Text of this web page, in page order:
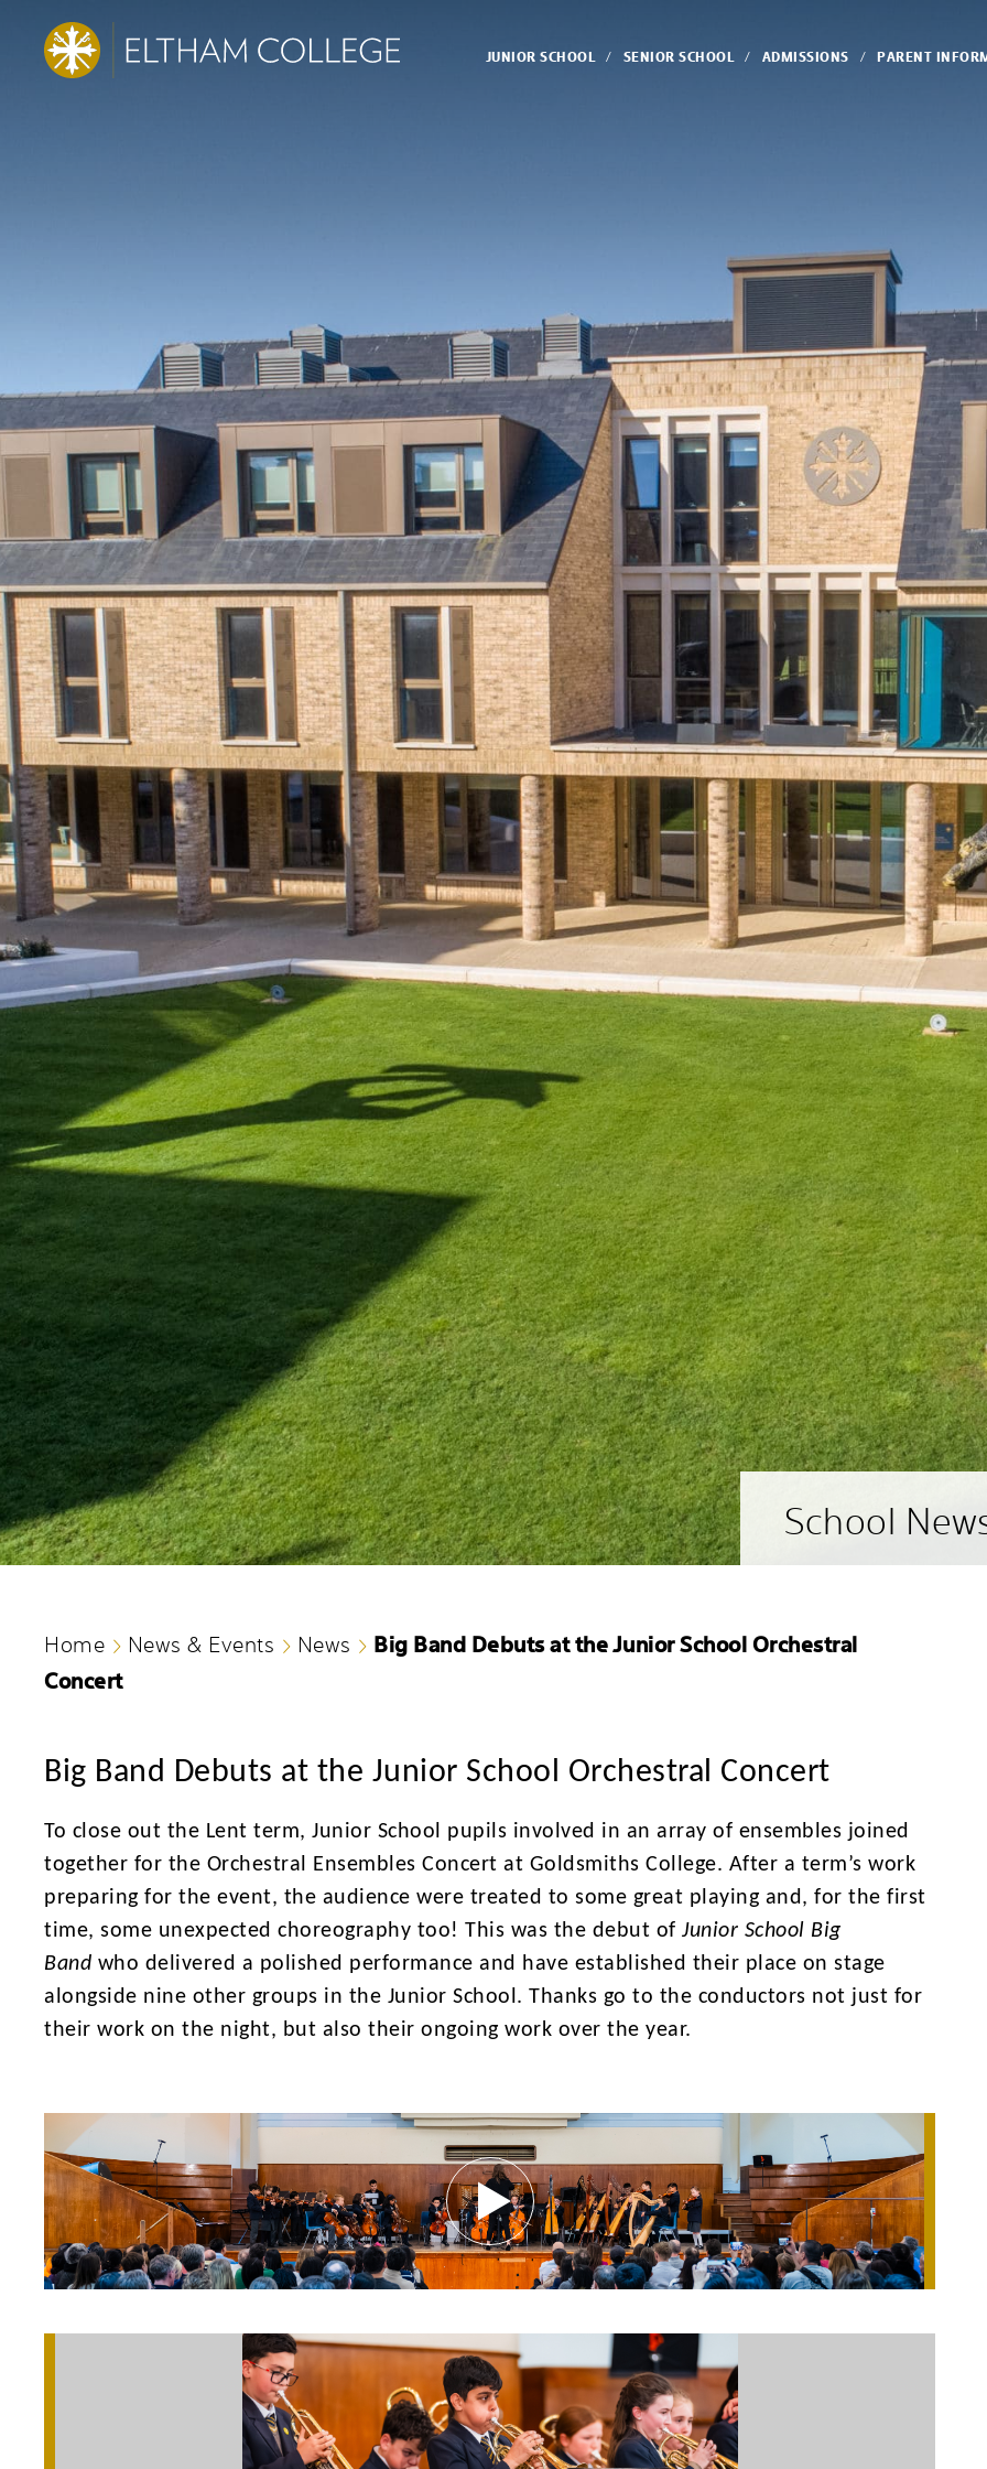
JUNIOR SCHOOL SENIOR SCHOOL ADMISSIONS PARENT
School
Home News & Events News
Big Band Debuts at the Junior School Orchestral
Concert
Big Band Debuts at the Junior School Orchestral Concert
To close out the Lent term, Junior School pupils involved in an array of ensembles joined
together for the Orchestral Ensembles Concert at Goldsmiths College. After a term’s work
preparing for the event, the audience were treated to some great playing and, for the first
time, some unexpected choreography too! This was the debut ofJunior School Big
Band who delivered a polished performance and have established their place on stage
alongside nine other groups in the Junior School. Thanks go to the conductors not just for
their work on the night, but also their ongoing work over the year.